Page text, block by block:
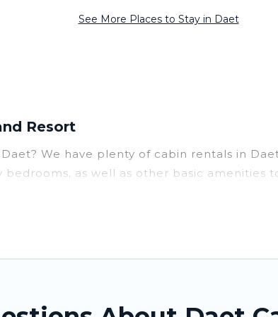
See More Places to Stay in Daet
Resort
We have plenty of cabin rentals in
bedrooms, as well as other basic
do near Daet that would guarantee you